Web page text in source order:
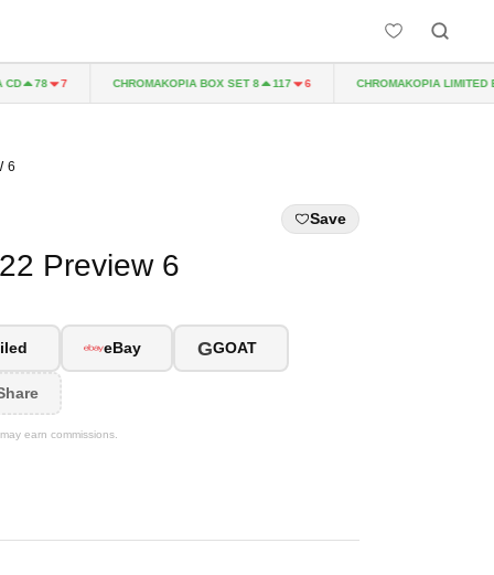
78 7 CHROMAKOPIA BOX SET 8 117 6 CHROMAKOPIA LIMITED
6
Save
Preview 6
eBay GGOAT
earn commissions.